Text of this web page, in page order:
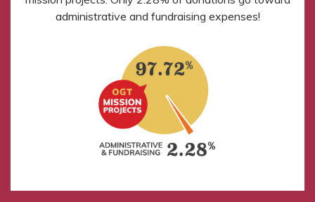
administrative and fundraising expenses!